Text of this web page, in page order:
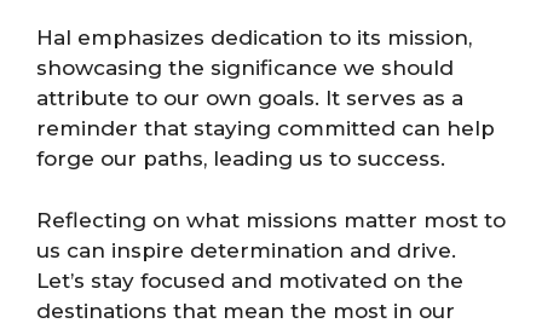
Hal emphasizes dedication to its mission,
showcasing the significance we should
attribute to our own goals. It serves as a
reminder that staying committed can help
forge our paths, leading us to success.
Reflecting on what missions matter most to
us can inspire determination and drive.
Let’s stay focused and motivated on the
destinations that mean the most in our